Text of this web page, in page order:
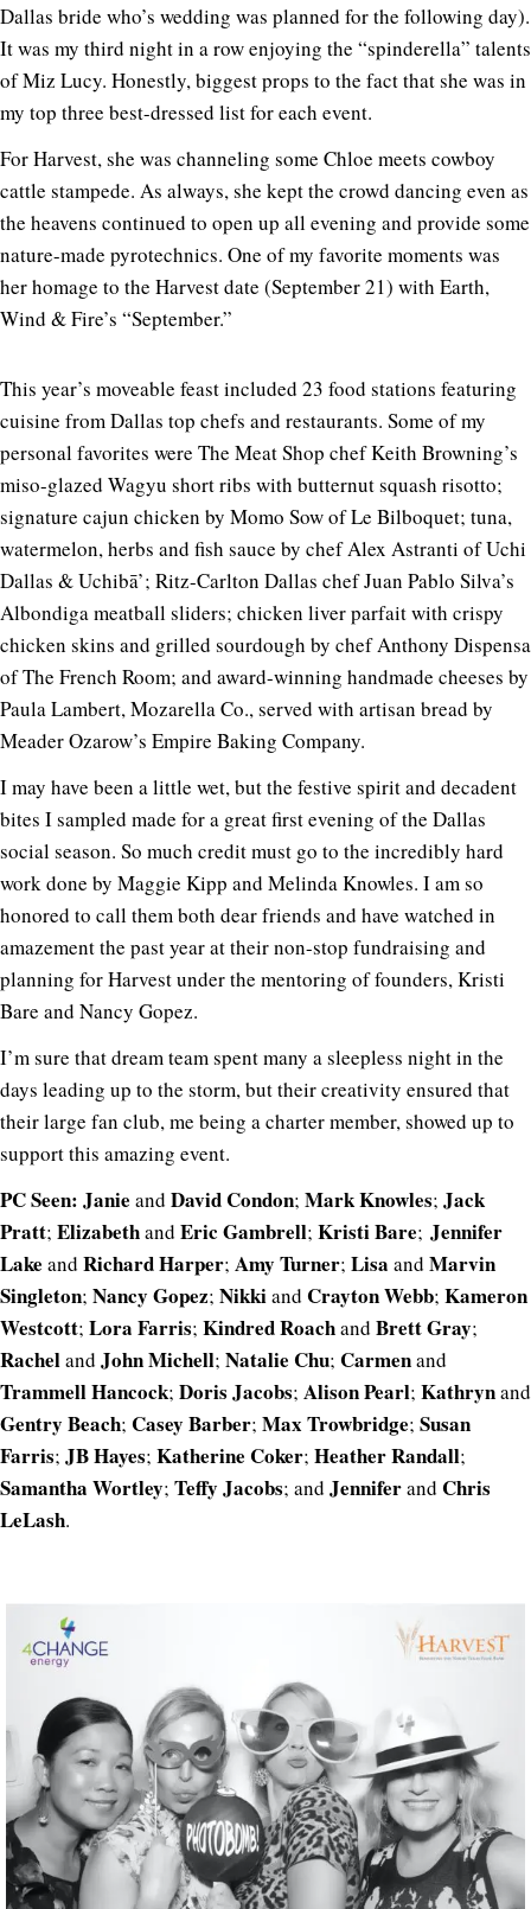
Dallas bride who’s wedding was planned for the following day).
It was my third night in a row enjoying the “spinderella” talents
of Miz Lucy. Honestly, biggest props to the fact that she was in
my top three best-dressed list for each event.
For Harvest, she was channeling some Chloe meets cowboy
cattle stampede. As always, she kept the crowd dancing even as
the heavens continued to open up all evening and provide some
nature-made pyrotechnics. One of my favorite moments was
her homage to the Harvest date (September 21) with Earth,
Wind & Fire’s “September.”
This year’s moveable feast included 23 food stations featuring
cuisine from Dallas top chefs and restaurants. Some of my
personal favorites were The Meat Shop chef Keith Browning’s
miso-glazed Wagyu short ribs with butternut squash risotto;
signature cajun chicken by Momo Sow of Le Bilboquet; tuna,
watermelon, herbs and fish sauce by chef Alex Astranti of Uchi
Dallas & Uchibā’; Ritz-Carlton Dallas chef Juan Pablo Silva’s
Albondiga meatball sliders; chicken liver parfait with crispy
chicken skins and grilled sourdough by chef Anthony Dispensa
of The French Room; and award-winning handmade cheeses by
Paula Lambert, Mozarella Co., served with artisan bread by
Meader Ozarow’s Empire Baking Company.
I may have been a little wet, but the festive spirit and decadent
bites I sampled made for a great first evening of the Dallas
social season. So much credit must go to the incredibly hard
work done by Maggie Kipp and Melinda Knowles. I am so
honored to call them both dear friends and have watched in
amazement the past year at their non-stop fundraising and
planning for Harvest under the mentoring of founders, Kristi
Bare and Nancy Gopez.
I’m sure that dream team spent many a sleepless night in the
days leading up to the storm, but their creativity ensured that
their large fan club, me being a charter member, showed up to
support this amazing event.
PC Seen: Janie and David Condon; Mark Knowles; Jack
Pratt; Elizabethand Eric Gambrell; Kristi Bare; Jennifer
Lake and Richard Harper; Amy Turner; Lisa and Marvin
Singleton; Nancy Gopez; Nikkiand Crayton Webb; Kameron
Westcott; Lora Farris; Kindred Roachand Brett Gray;
Racheland John Michell; Natalie Chu; Carmenand
Trammell Hancock; Doris Jacobs; Alison Pearl; Kathrynand
Gentry Beach; Casey Barber; Max Trowbridge; Susan
Farris; JB Hayes; Katherine Coker; Heather Randall;
Samantha Wortley; Teffy Jacobs; and Jenniferand Chris
LeLash.